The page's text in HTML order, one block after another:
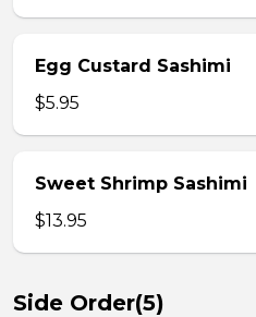
Egg Custard Sashimi
$5.95
Sweet Shrimp Sashimi
$13.95
Side Order(5)